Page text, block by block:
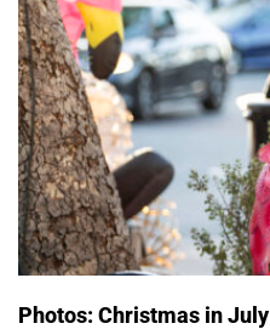
Photos: Christmas in July